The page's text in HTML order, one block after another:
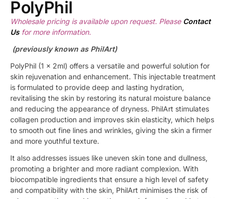
PolyPhil
Wholesale pricing is available upon request. Please Contact
Usfor more information.
(previously known as PhilArt)
PolyPhil (1 x 2ml) offers a versatile and powerful solution for
skin rejuvenation and enhancement. This injectable treatment
is formulated to provide deep and lasting hydration,
revitalising the skin by restoring its natural moisture balance
and reducing the appearance of dryness. PhilArt stimulates
collagen production and improves skin elasticity, which helps
to smooth out fine lines and wrinkles, giving the skin a firmer
and more youthful texture.
It also addresses issues like uneven skin tone and dullness,
promoting a brighter and more radiant complexion. With
biocompatible ingredients that ensure a high level of safety
and compatibility with the skin, PhilArt minimises the risk of